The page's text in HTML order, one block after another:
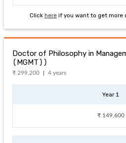
Click here if you want to get more
Doctor of Philosophy in
(MGMT))
₹ 299,200 4 years
Year 1
₹ 149,600